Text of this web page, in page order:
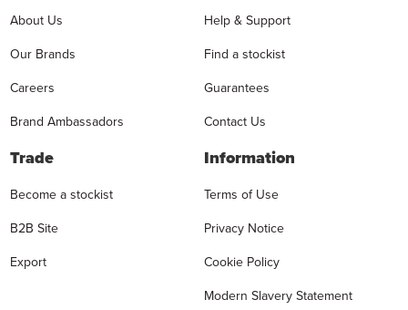
About Us
Our Brands
Careers
Brand Ambassadors
Help & Support
Find a stockist
Guarantees
Contact Us
Trade
Become a stockist
B2B Site
Export
Information
Terms of Use
Privacy Notice
Cookie Policy
Modern Slavery Statement